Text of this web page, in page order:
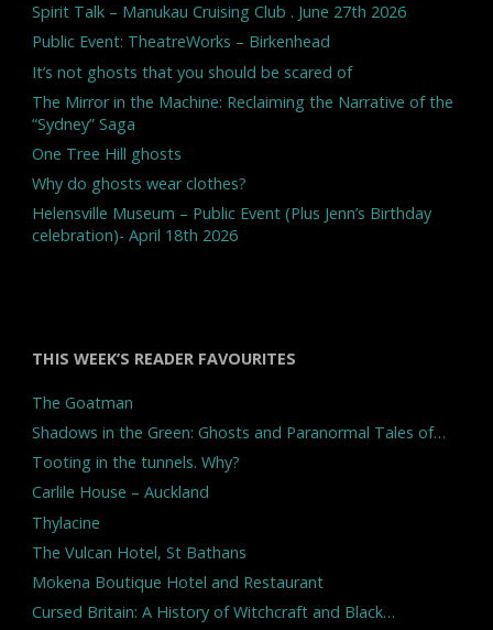
Spirit Talk – Manukau Cruising Club . June 27th 2026
Public Event: TheatreWorks – Birkenhead
It’s not ghosts that you should be scared of
The Mirror in the Machine: Reclaiming the Narrative of the
“Sydney” Saga
One Tree Hill ghosts
Why do ghosts wear clothes?
Helensville Museum – Public Event (Plus Jenn’s Birthday
celebration)- April 18th 2026
THIS WEEK’S READER FAVOURITES
The Goatman
Shadows in the Green: Ghosts and Paranormal Tales of…
Tooting in the tunnels. Why?
Carlile House – Auckland
Thylacine
The Vulcan Hotel, St Bathans
Mokena Boutique Hotel and Restaurant
Cursed Britain: A History of Witchcraft and Black…